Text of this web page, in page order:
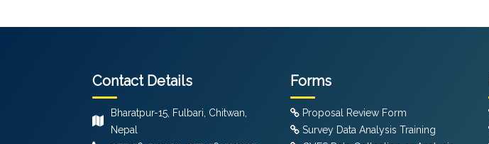
Contact Details
Bharatpur-15, Fulbari, Chitwan,
Nepal
Forms
Proposal Review Form
Survey Data Analysis Training